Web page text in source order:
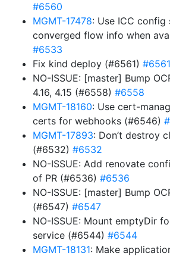
#6560
MGMT-17478: Use ICC
converged flow info when
#6533
Fix kind deploy (#6561) #6561
NO-ISSUE: [master] Bump
4.16, 4.15 (#6558) #6558
MGMT-18160: Use cert-
certs for webhooks (#6546)
MGMT-17893: Don’t destroy
(#6532) #6532
NO-ISSUE: Add renovate
of PR (#6536) #6536
NO-ISSUE: [master] Bump
(#6547) #6547
NO-ISSUE: Mount emptyDir
service (#6544) #6544
MGMT-18131: Make